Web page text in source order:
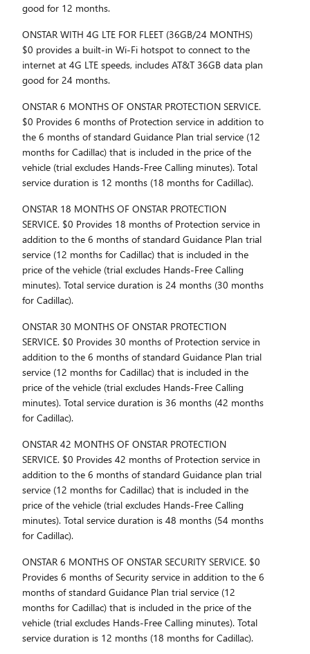
good for 12 months.
ONSTAR WITH 4G LTE FOR FLEET (36GB/24 MONTHS)
$0 provides a built-in Wi-Fi hotspot to connect to the
internet at 4G LTE speeds, includes AT&T 36GB data plan
good for 24 months.
ONSTAR 6 MONTHS OF ONSTAR PROTECTION SERVICE.
$0 Provides 6 months of Protection service in addition to
the 6 months of standard Guidance Plan trial service (12
months for Cadillac) that is included in the price of the
vehicle (trial excludes Hands-Free Calling minutes). Total
service duration is 12 months (18 months for Cadillac).
ONSTAR 18 MONTHS OF ONSTAR PROTECTION
SERVICE. $0 Provides 18 months of Protection service in
addition to the 6 months of standard Guidance Plan trial
service (12 months for Cadillac) that is included in the
price of the vehicle (trial excludes Hands-Free Calling
minutes). Total service duration is 24 months (30 months
for Cadillac).
ONSTAR 30 MONTHS OF ONSTAR PROTECTION
SERVICE. $0 Provides 30 months of Protection service in
addition to the 6 months of standard Guidance Plan trial
service (12 months for Cadillac) that is included in the
price of the vehicle (trial excludes Hands-Free Calling
minutes). Total service duration is 36 months (42 months
for Cadillac).
ONSTAR 42 MONTHS OF ONSTAR PROTECTION
SERVICE. $0 Provides 42 months of Protection service in
addition to the 6 months of standard Guidance plan trial
service (12 months for Cadillac) that is included in the
price of the vehicle (trial excludes Hands-Free Calling
minutes). Total service duration is 48 months (54 months
for Cadillac).
ONSTAR 6 MONTHS OF ONSTAR SECURITY SERVICE. $0
Provides 6 months of Security service in addition to the 6
months of standard Guidance Plan trial service (12
months for Cadillac) that is included in the price of the
vehicle (trial excludes Hands-Free Calling minutes). Total
service duration is 12 months (18 months for Cadillac).